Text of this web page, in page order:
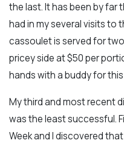
the last. It has been by far
had in my several visits to
cassoulet is served for
pricey side at $50 per
hands with a buddy for
My third and most recent
was the least successful.
Week and I discovered